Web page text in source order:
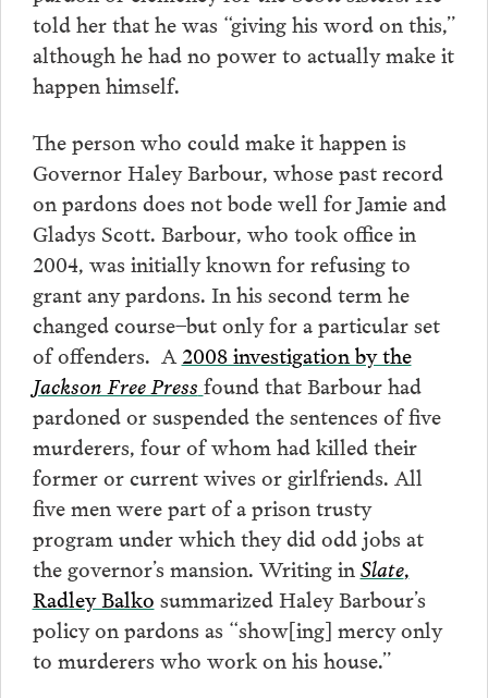
told her that he was “giving his word on this,”
although he had no power to actually make it
happen himself.
The person who could make it happen is
Governor Haley Barbour, whose past record
on pardons does not bode well for Jamie and
Gladys Scott. Barbour, who took office in
2004, was initially known for refusing to
grant any pardons. In his second term he
changed course–but only for a particular set
of offenders. A 2008 investigation by the
Jackson Free Press found that Barbour had
pardoned or suspended the sentences of five
murderers, four of whom had killed their
former or current wives or girlfriends. All
five men were part of a prison trusty
program under which they did odd jobs at
the governor’s mansion. Writing in Slate,
Radley Balko summarized Haley Barbour’s
policy on pardons as “show[ing] mercy only
to murderers who work on his house.”